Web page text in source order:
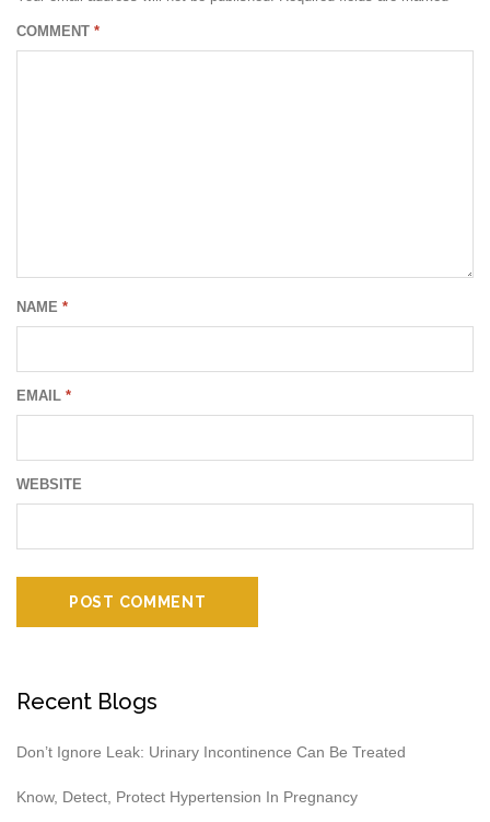
COMMENT *
NAME *
EMAIL *
WEBSITE
Recent Blogs
Don’t Ignore Leak: Urinary Incontinence Can Be Treated
Know, Detect, Protect Hypertension In Pregnancy